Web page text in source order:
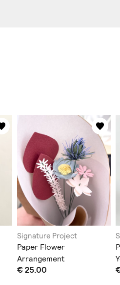
Signature Project
Paper Flower
Arrangement
€ 25.00